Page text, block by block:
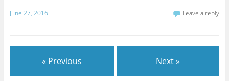
June 27, 2016 Leave a reply
« Previous Next »